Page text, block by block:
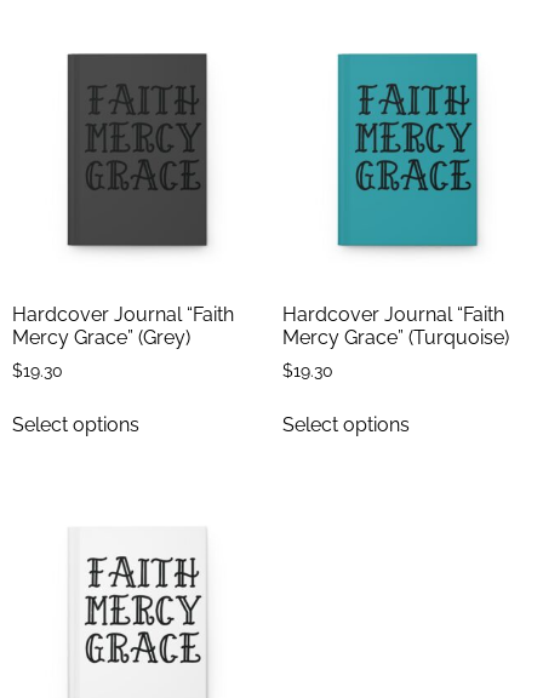
Hardcover Journal “Faith
Mercy Grace” (Grey)
$19.30
Select options
Hardcover Journal “Faith
Mercy Grace” (Turquoise)
$19.30
Select options